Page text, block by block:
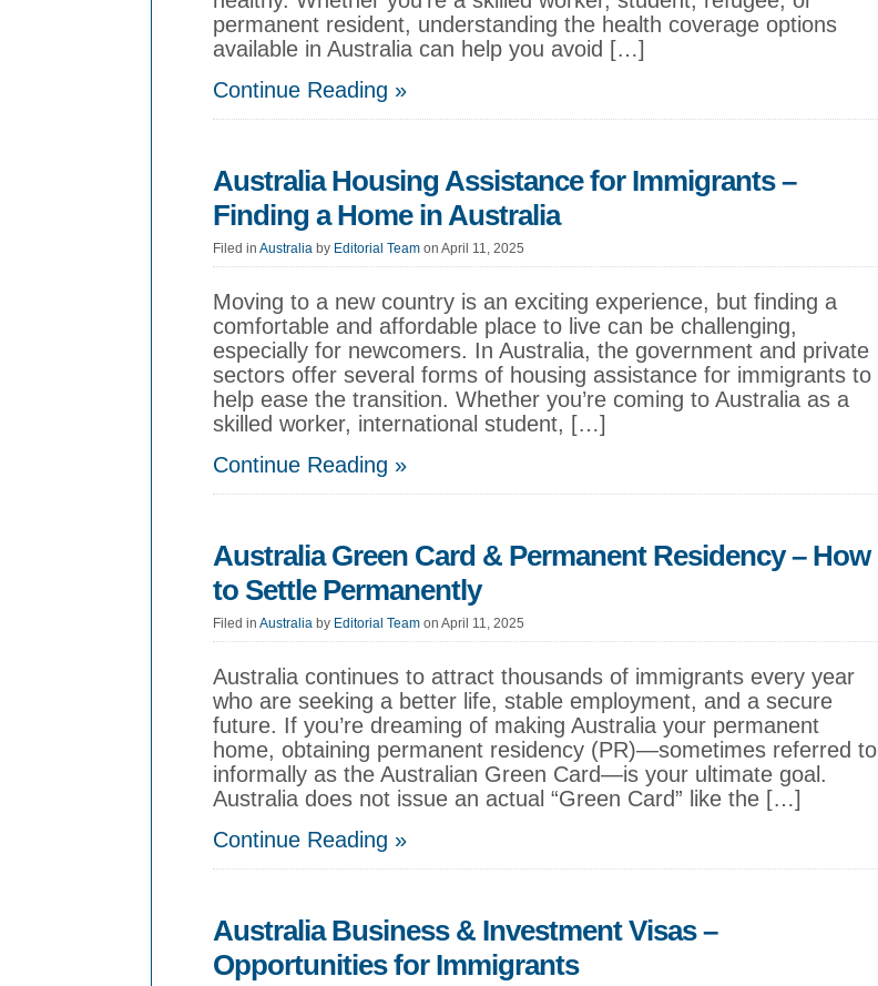
permanent resident, understanding the health coverage options
available in Australia can help you avoid […]
Continue Reading »
Australia Housing Assistance for Immigrants –
Finding a Home in Australia
Filed in Australia by Editorial Team on April 11, 2025
Moving to a new country is an exciting experience, but finding a
comfortable and affordable place to live can be challenging,
especially for newcomers. In Australia, the government and private
sectors offer several forms of housing assistance for immigrants to
help ease the transition. Whether you’re coming to Australia as a
skilled worker, international student, […]
Continue Reading »
Australia Green Card & Permanent Residency – How
to Settle Permanently
Filed in Australia by Editorial Team on April 11, 2025
Australia continues to attract thousands of immigrants every year
who are seeking a better life, stable employment, and a secure
future. If you’re dreaming of making Australia your permanent
home, obtaining permanent residency (PR)—sometimes referred to
informally as the Australian Green Card—is your ultimate goal.
Australia does not issue an actual “Green Card” like the […]
Continue Reading »
Australia Business & Investment Visas –
Opportunities for Immigrants